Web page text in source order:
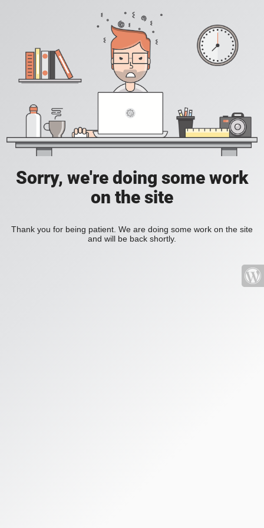
Sorry, we're doing some work
on the site
Thank you for being patient. We are doing some work on the site
and will be back shortly.